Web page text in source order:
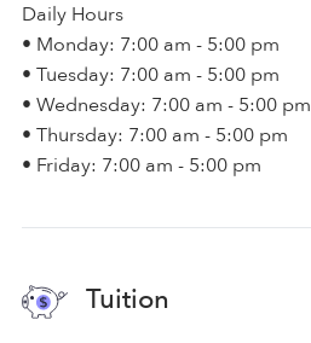
Daily Hours
• Monday: 7:00 am - 5:00 pm
• Tuesday: 7:00 am - 5:00 pm
• Wednesday: 7:00 am - 5:00 pm
• Thursday: 7:00 am - 5:00 pm
• Friday: 7:00 am - 5:00 pm
Tuition